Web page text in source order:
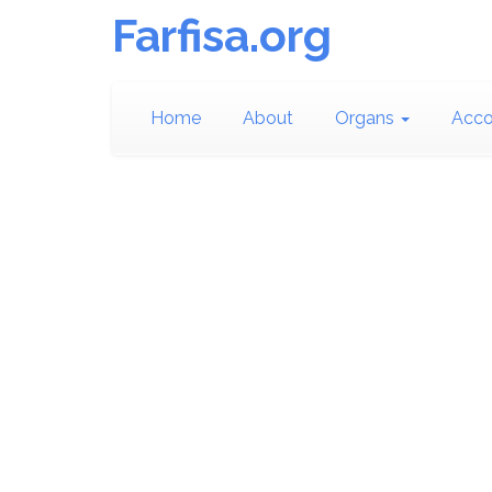
Farfisa.org
Home About Organs